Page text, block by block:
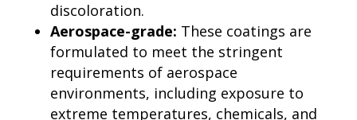
discoloration.
Aerospace-grade: These coatings are
formulated to meet the stringent
requirements of aerospace
environments, including exposure to
extreme temperatures, chemicals, and